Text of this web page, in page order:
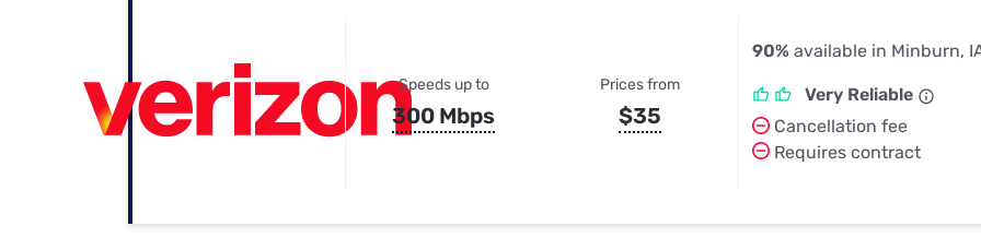
Speeds up to
300 Mbps
Prices from
$35
90% available in Minburn,
Very Reliable
Cancellation fee
Requires contract